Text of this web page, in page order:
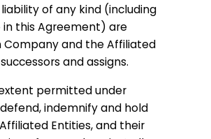
of any kind (including
in this Agreement) are
and the Affiliated
and assigns.
permitted under
indemnify and hold
Entities, and their